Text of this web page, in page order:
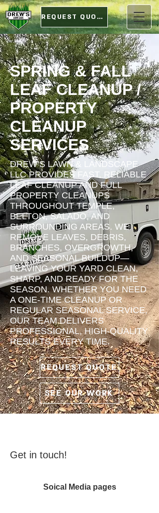
REQUEST QUOTE
SPRING & FALL
LEAF CLEANUP /
PROPERTY
CLEANUP
SERVICES
DREW’S LAWN & LANDSCAPE
LLC PROVIDES FAST, RELIABLE
LEAF CLEANUP AND FULL
PROPERTY CLEANUPS
THROUGHOUT TEMPLE,
BELTON, SALADO, AND
SURROUNDING AREAS. WE
REMOVE LEAVES, DEBRIS,
BRANCHES, OVERGROWTH,
AND SEASONAL BUILDUP—
LEAVING YOUR YARD CLEAN,
SHARP, AND READY FOR THE
SEASON. WHETHER YOU NEED
A ONE-TIME CLEANUP OR
REGULAR SEASONAL SERVICE,
OUR TEAM DELIVERS
PROFESSIONAL, HIGH-QUALITY
RESULTS EVERY TIME.
REQUEST QUOTE
SEE OUR WORK
Get in touch!
Soical Media pages